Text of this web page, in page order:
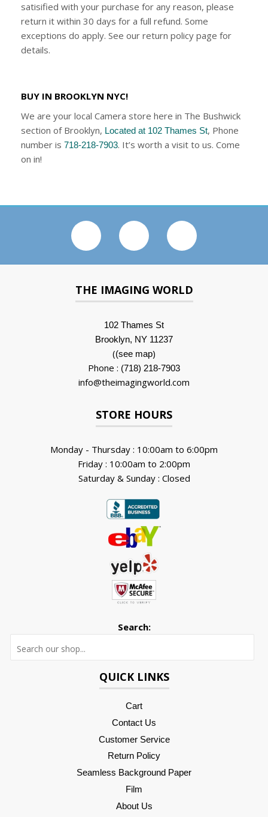
satisified with your purchase for any reason, please
return it within 30 days for a full refund. Some
exceptions do apply. See our return policy page for
details.
BUY IN BROOKLYN NYC!
We are your local Camera store here in The Bushwick
section of Brooklyn, Located at 102 Thames St, Phone
number is 718-218-7903. It’s worth a visit to us. Come
on in!
THE IMAGING WORLD
102 Thames St
Brooklyn, NY 11237
((see map)
Phone : (718) 218-7903
info@theimagingworld.com
STORE HOURS
Monday - Thursday : 10:00am to 6:00pm
Friday : 10:00am to 2:00pm
Saturday & Sunday : Closed
Search:
QUICK LINKS
Cart
Contact Us
Customer Service
Return Policy
Seamless Background Paper
Film
About Us